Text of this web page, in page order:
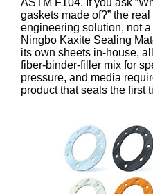
ASTM F104. If you ask
gaskets made of?” the
engineering solution, not
Ningbo Kaxite Sealing
its own sheets in‑house,
fiber‑binder‑filler mix for
pressure, and media
product that seals the first